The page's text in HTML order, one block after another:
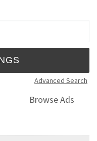
Advanced Search
Browse Ads